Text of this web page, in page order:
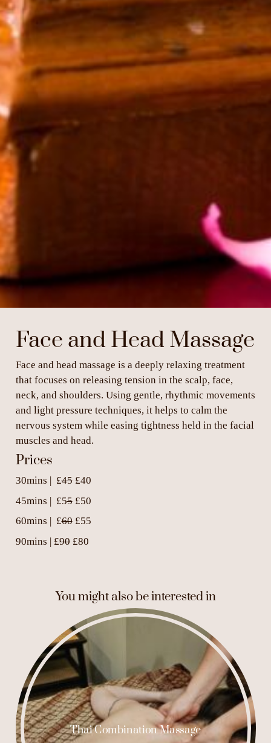
Face and Head Massage
Face and head massage is a deeply relaxing treatment
that focuses on releasing tension in the scalp, face,
neck, and shoulders. Using gentle, rhythmic movements
and light pressure techniques, it helps to calm the
nervous system while easing tightness held in the facial
muscles and head.
Prices
30mins | £45£40
45mins | £55£50
60mins | £60£55
90mins | £90£80
You might also be interested in
Thai Combination Massage